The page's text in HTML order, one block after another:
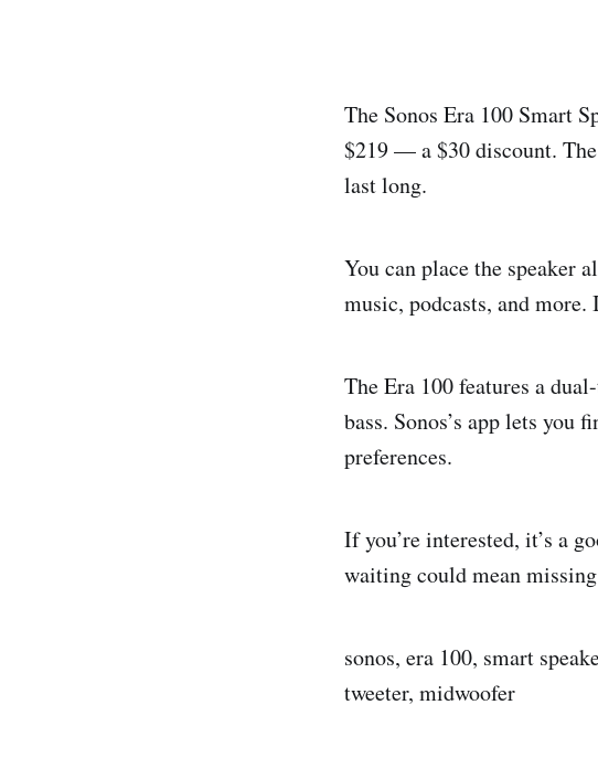
The Sonos Era 100 Smart
$219 — a $30 discount.
last long.
You can place the speaker
music, podcasts, and
The Era 100 features a
bass. Sonos’s app lets you
preferences.
If you’re interested, it’s a
waiting could mean
sonos, era 100, smart
tweeter, midwoofer